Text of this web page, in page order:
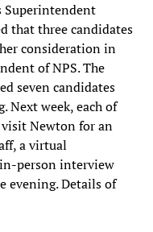
Superintendent
that three candidates
consideration in
of NPS. The
seven candidates
Next week, each of
Newton for an
a virtual
person interview
evening. Details of